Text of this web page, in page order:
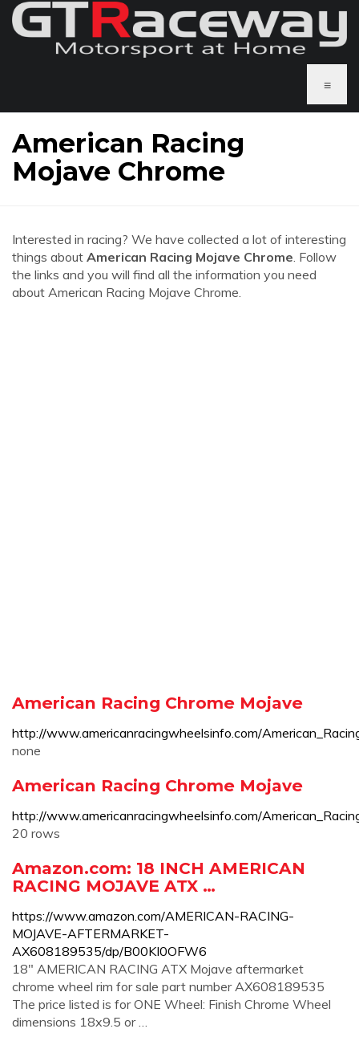
≡
American Racing
Mojave Chrome
Interested in racing? We have collected a lot of interesting
things about American Racing Mojave Chrome. Follow
the links and you will find all the information you need
about American Racing Mojave Chrome.
American Racing Chrome Mojave
http://www.americanracingwheelsinfo.com/
none
American Racing Chrome Mojave
http://www.americanracingwheelsinfo.com/
20 rows
Amazon.com: 18 INCH AMERICAN
RACING MOJAVE ATX …
https://www.amazon.com/AMERICAN-RACING-
MOJAVE-AFTERMARKET-
AX608189535/dp/B00KI0OFW6
18" AMERICAN RACING ATX Mojave aftermarket
chrome wheel rim for sale part number AX608189535
The price listed is for ONE Wheel: Finish Chrome Wheel
dimensions 18x9.5 or …